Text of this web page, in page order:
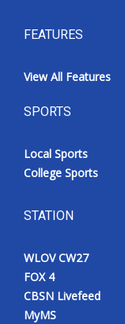
FEATURES
View All Features
SPORTS
Local Sports
College Sports
STATION
WLOV CW27
FOX 4
CBSN Livefeed
MyMS